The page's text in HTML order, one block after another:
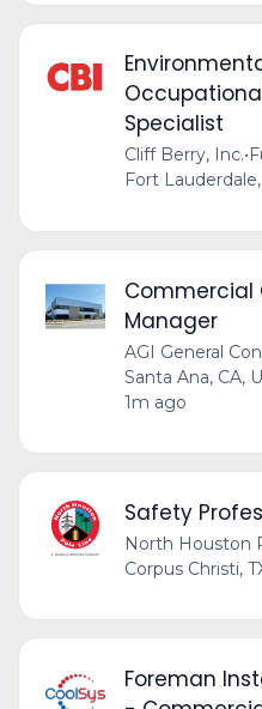
Specialist
Cliff Berry, Inc.•
Fort
Commercial
Manager
AGI General
Santa Ana, CA,
1m ago
Safety
North Houston
Corpus Christi,
Foreman